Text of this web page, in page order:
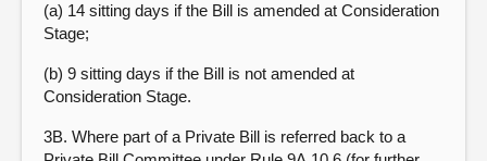
(a) 14 sitting days if the Bill is amended at Consideration
Stage;
(b) 9 sitting days if the Bill is not amended at
Consideration Stage.
3B. Where part of a Private Bill is referred back to a